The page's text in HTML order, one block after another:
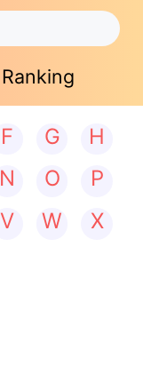
Ranking
F G
H
N O
P
V W
X